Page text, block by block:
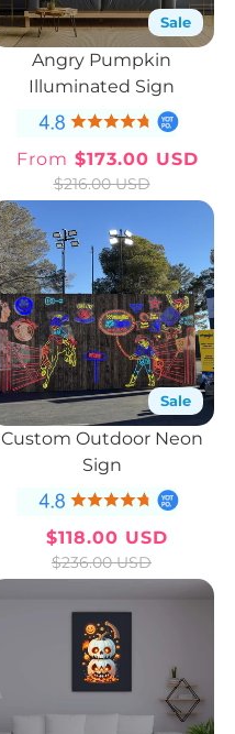
Sale
Angry Pumpkin
Illuminated Sign
Sale
price
From $173.00 USD
Regular
price
$216.00 USD
Sale
Custom Outdoor Neon
Sign
Sale
price
$118.00 USD
Regular
price
$236.00 USD